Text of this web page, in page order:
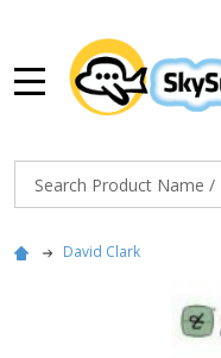
Search
David Clark